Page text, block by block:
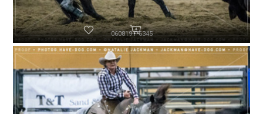
060819-P6345